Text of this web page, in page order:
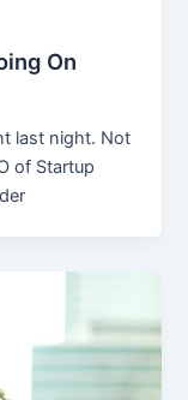
On
last night. Not
of Startup